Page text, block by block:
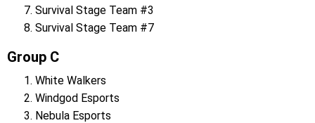
Survival Stage Team #3
Survival Stage Team #7
Group C
White Walkers
Windgod Esports
Nebula Esports